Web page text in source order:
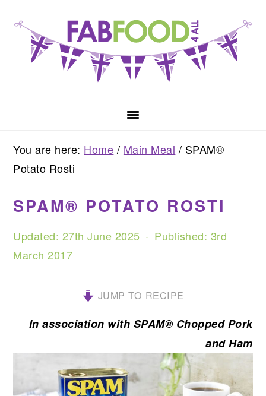
primary
navigation
content
primary
sidebar
You are here: Home / Main Meal / SPAM®
Potato Rosti
SPAM® POTATO ROSTI
Updated: 27th June 2025 · Published: 3rd
March 2017
JUMP TO RECIPE
In association with SPAM® Chopped Pork
and Ham